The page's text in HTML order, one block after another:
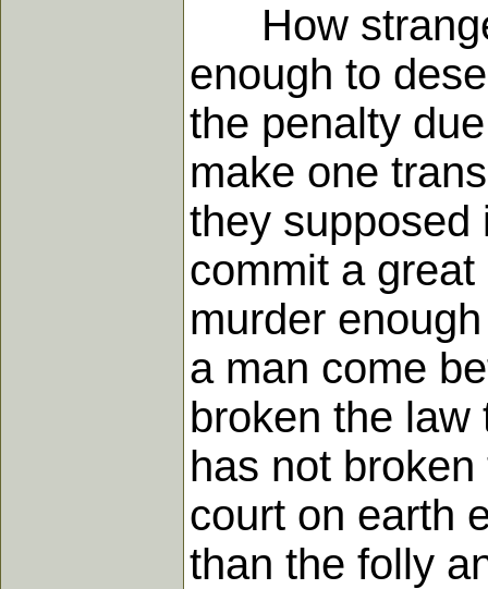
How
enough to
the penalty
make one
they supposed
commit a
murder
a man come
broken the law
has not
court on earth
than the folly